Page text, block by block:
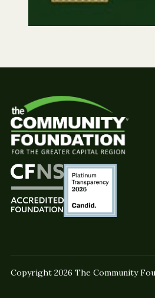
Copyright 2026 The Community